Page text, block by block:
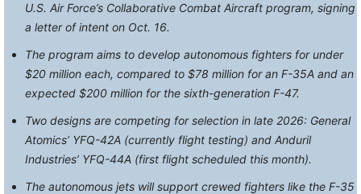
U.S. Air Force’s Collaborative Combat Aircraft program, signing
a letter of intent on Oct. 16.
The program aims to develop autonomous fighters for under
$20 million each, compared to $78 million for an F-35A and an
expected $200 million for the sixth-generation F-47.
Two designs are competing for selection in late 2026: General
Atomics’ YFQ-42A (currently flight testing) and Anduril
Industries’ YFQ-44A (first flight scheduled this month).
The autonomous jets will support crewed fighters like the F-35